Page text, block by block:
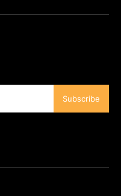
Subscribe